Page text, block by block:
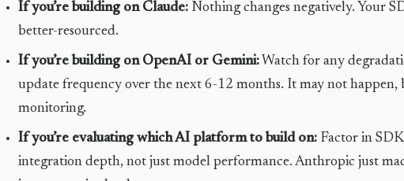
If you’re building on Claude: Nothing changes negatively. Your
better-resourced.
If you’re building on OpenAI or Gemini: Watch for any
update frequency over the next 6-12 months. It may not happen,
monitoring.
If you’re evaluating which AI platform to build on: Factor in
integration depth, not just model performance. Anthropic just